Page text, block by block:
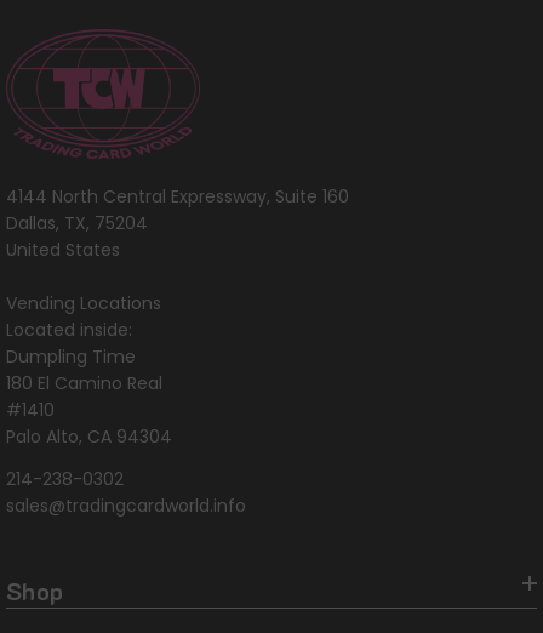
4144 North Central Expressway, Suite 160
Dallas, TX, 75204
United States
Vending Locations
Located inside:
Dumpling Time
180 El Camino Real
#1410
Palo Alto, CA 94304
214-238-0302
sales@tradingcardworld.info
Shop